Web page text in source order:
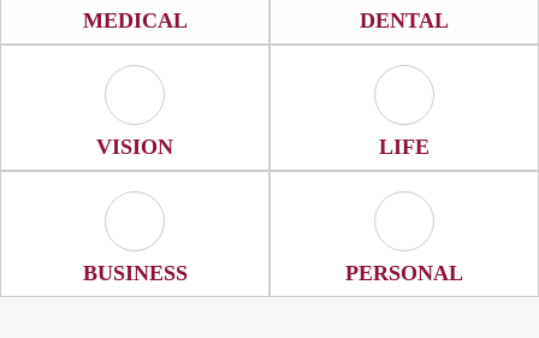
Medical Icon
MEDICAL Dental Icon
DENTAL
Vision Icon
VISION Life Icon
LIFE
Business Icon
BUSINESS Personal Icon
PERSONAL